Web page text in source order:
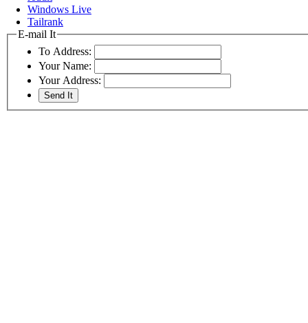
Windows Live
Tailrank
E-mail It
To Address:
Your Name:
Your Address: